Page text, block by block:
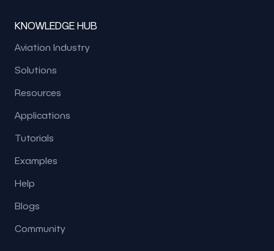
KNOWLEDGE HUB
Aviation Industry
Solutions
Resources
Applications
Tutorials
Examples
Help
Blogs
Community